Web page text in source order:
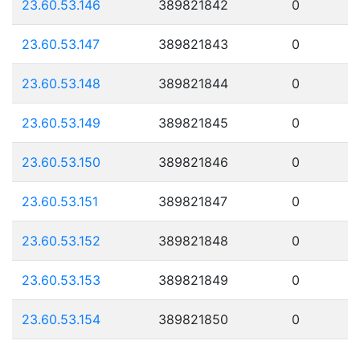
23.60.53.146 389821842 0
23.60.53.147 389821843 0
23.60.53.148 389821844 0
23.60.53.149 389821845 0
23.60.53.150 389821846 0
23.60.53.151 389821847 0
23.60.53.152 389821848 0
23.60.53.153 389821849 0
23.60.53.154 389821850 0